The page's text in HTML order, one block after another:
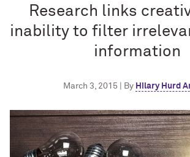
Research links
inability to filter
information
March 3, 2015 | By Hilary Hurd